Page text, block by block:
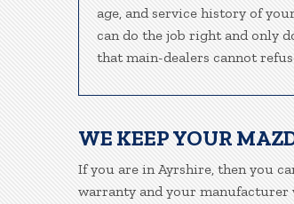
age, and service history of
can do the job right and only
that main-dealers cannot
WE KEEP YOUR
If you are in Ayrshire, then you
warranty and your manufacturer